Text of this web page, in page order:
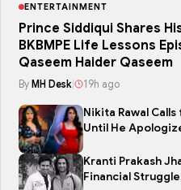
ENTERTAINMENT
Prince Siddiqui Shares
BKBMPE Life Lessons
Qaseem Haider Qaseem
By MH Desk 19h ago
Nikita Rawal
Until He
Kranti Prakash
Financial